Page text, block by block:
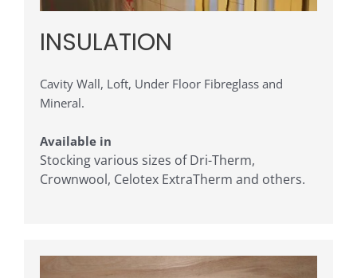
INSULATION
Cavity Wall, Loft, Under Floor Fibreglass and
Mineral.
Available in
Stocking various sizes of Dri-Therm,
Crownwool, Celotex ExtraTherm and others.